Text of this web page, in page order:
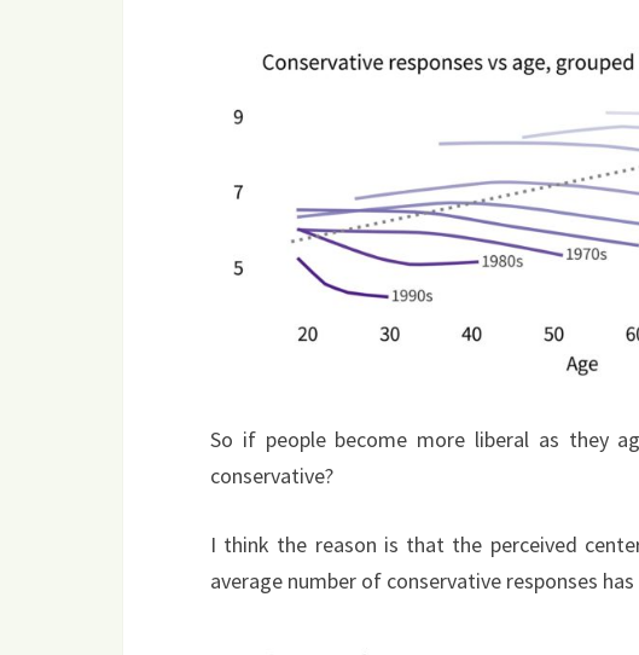
So if people become more liberal as they
conservative?
I think the reason is that the perceived
average number of conservative responses